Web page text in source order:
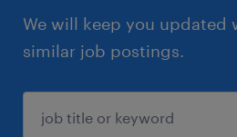
We will keep you updated
similar job postings.